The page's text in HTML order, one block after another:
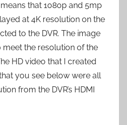
that 1080p and 5mp
at 4K resolution on the
to the DVR. The image
the resolution of the
HD video that I created
you see below were all
from the DVR’s HDMI